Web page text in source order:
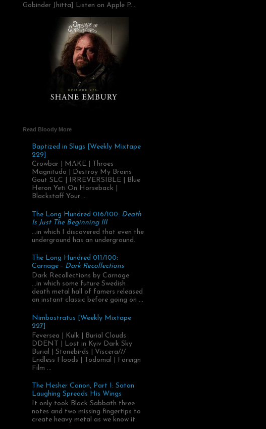
Gobinder Jhitta] Listen on Apple P...
Read Bloody More
Baptized in Slugs [Weekly Mixtape
229]
Crowbar | MΛKE | Throes
Magnitudo | Destroy My Brains
Gout SLC | IRREVERSIBLE | Blue
Heron Yeti On Horseback |
Blackstaff Your ...
The Long Hundred 016/100: Death
Is Just The Beginning III
...in which I discovered that even the
underground has an underground.
The Long Hundred 011/100:
Carnage - Dark Recollections
Dark Recollections by Carnage
...in which some future Swedish
death metal hall of famers released
an instant classic before going on ...
Nimbostratus [Weekly Mixtape
227]
Feversea | Kulk | Burial Clouds
DDENT | Lost in Kyiv Dark Sky
Burial | Stonebirds | Viscera///
Endless Floods | Todomal | Foreign
Film ...
The Hesher Canon, Part I: Satan
Laughing Spreads His Wings
It only took Black Sabbath three
notes and two missing fingertips to
create heavy metal as we know it.